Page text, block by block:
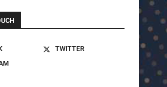
TWITTER